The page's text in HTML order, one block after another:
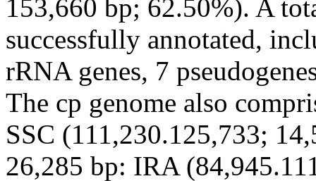
153,660 bp; 62.50%). A
successfully annotated,
rRNA genes, 7
The cp genome also
SSC (111,230.125,733;
26,285 bp: IRA